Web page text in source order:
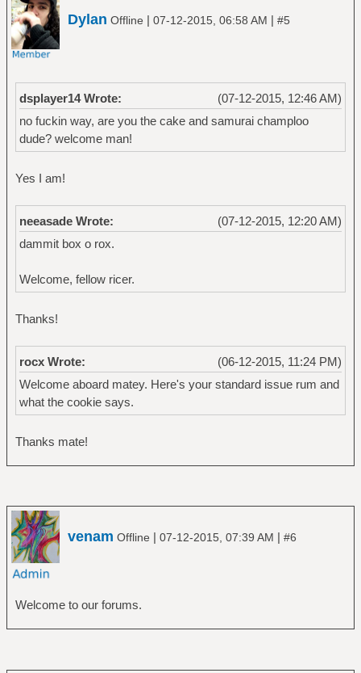
Dylan Offline | 07-12-2015, 06:58 AM | #5
(07-12-2015, 12:46 AM)
dsplayer14 Wrote:
no fuckin way, are you the cake and samurai champloo
dude? welcome man!
Yes I am!
(07-12-2015, 12:20 AM)
neeasade Wrote:
dammit box o rox.
Welcome, fellow ricer.
Thanks!
(06-12-2015, 11:24 PM)
rocx Wrote:
Welcome aboard matey. Here's your standard issue rum and
what the cookie says.
Thanks mate!
venam Offline | 07-12-2015, 07:39 AM | #6
Welcome to our forums.